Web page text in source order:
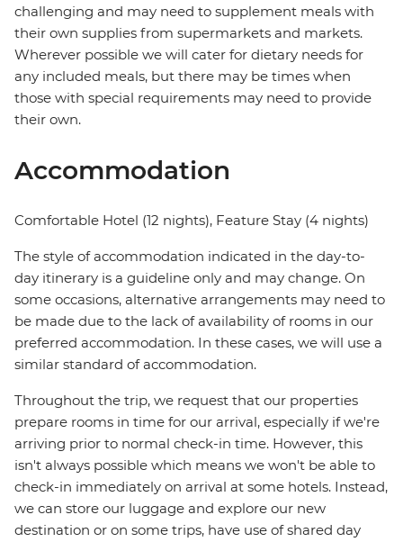
challenging and may need to supplement meals with
their own supplies from supermarkets and markets.
Wherever possible we will cater for dietary needs for
any included meals, but there may be times when
those with special requirements may need to provide
their own.
Accommodation
Comfortable Hotel (12 nights), Feature Stay (4 nights)
The style of accommodation indicated in the day-to-
day itinerary is a guideline only and may change. On
some occasions, alternative arrangements may need to
be made due to the lack of availability of rooms in our
preferred accommodation. In these cases, we will use a
similar standard of accommodation.
Throughout the trip, we request that our properties
prepare rooms in time for our arrival, especially if we're
arriving prior to normal check-in time. However, this
isn't always possible which means we won't be able to
check-in immediately on arrival at some hotels. Instead,
we can store our luggage and explore our new
destination or on some trips, have use of shared day